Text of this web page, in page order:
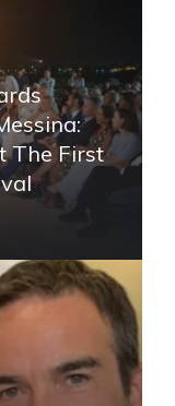
The First